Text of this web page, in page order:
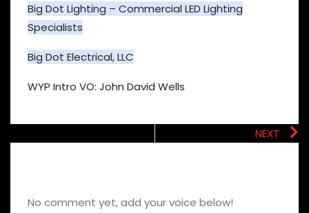
Big Dot Lighting – Commercial LED Lighting
Specialists
Big Dot Electrical, LLC
WYP Intro VO: John David Wells
NEXT
No comment yet, add your voice below!